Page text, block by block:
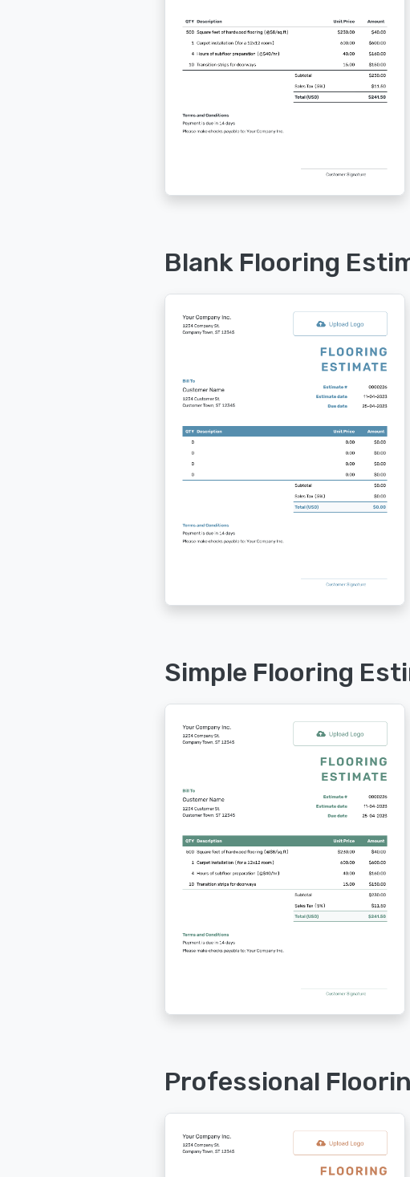
Blank Flooring
Simple Flooring
Professional